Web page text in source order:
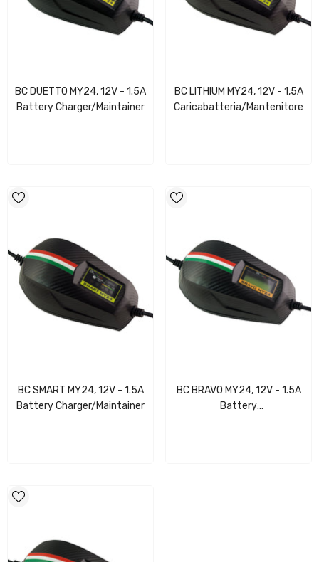
BC DUETTO MY24, 12V - 1.5A
Battery Charger/Maintainer
BC LITHIUM MY24, 12V - 1,5A
Caricabatteria/Mantenitore
BC SMART MY24, 12V - 1.5A
Battery Charger/Maintainer
BC BRAVO MY24, 12V - 1.5A
Battery